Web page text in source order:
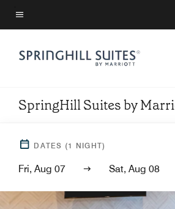
Skip
to
content
Menu text
SpringHill Suites by
DATES (1 NIGHT)
Fri, Aug 07 Sat, Aug 08